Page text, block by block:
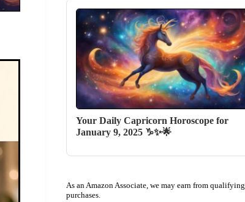
Your Daily Capricorn Horoscope for
January 9, 2025 ♑✨🌟
As an Amazon Associate, we may earn from qualifying
purchases.